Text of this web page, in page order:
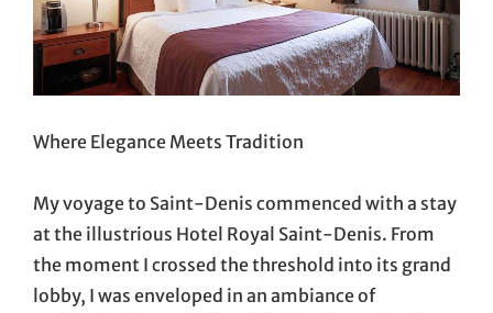
Where Elegance Meets Tradition
My voyage to Saint-Denis commenced with a stay
at the illustrious Hotel Royal Saint-Denis. From
the moment I crossed the threshold into its grand
lobby, I was enveloped in an ambiance of